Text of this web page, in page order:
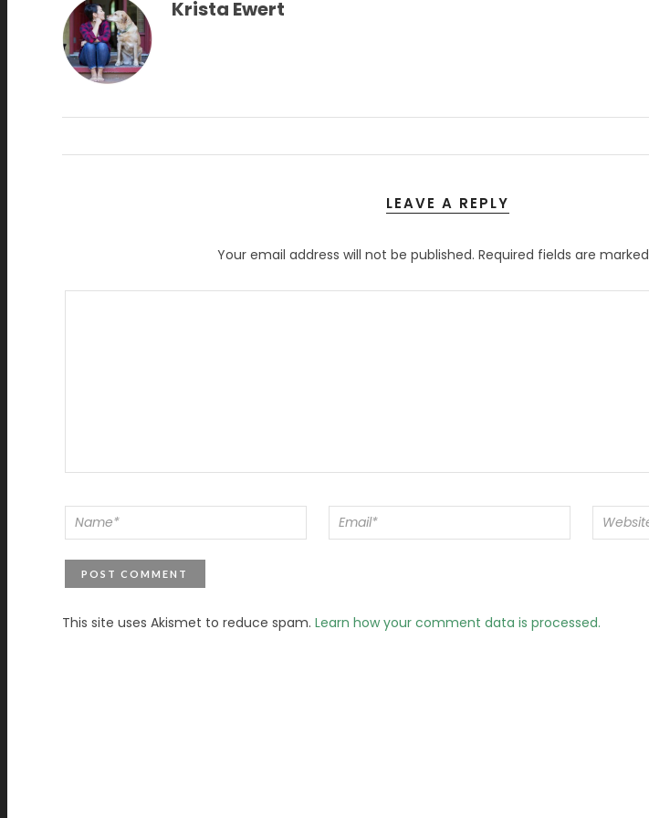
Krista Ewert
LEAVE A REPLY
Your email address will not be published. Required fields are marked
This site uses Akismet to reduce spam. Learn how your comment data is processed.